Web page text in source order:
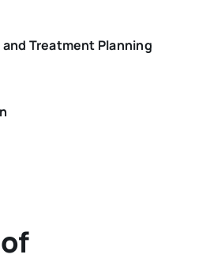
Treatment Planning